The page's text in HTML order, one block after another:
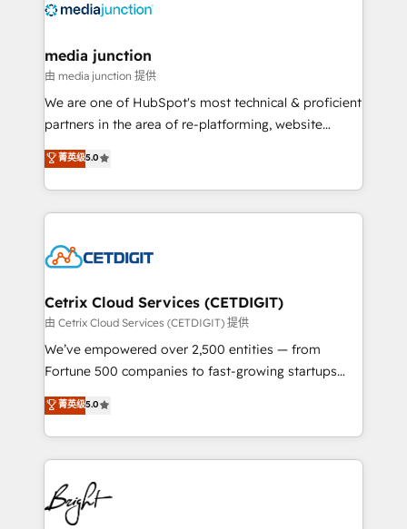
offer unparalleled insights. Operating in five
Mexico, USA, and Portugal—we've executed over a
hundred successful operations. Our approach,
rooted in RevOps principles, integrates analysis,
training, planning, and qualification. Leveraging
inbound marketing tactics, we focus on
understanding, nurturing, and converting leads.
competitive market.
media junction
由 media junction 提供
We are one of HubSpot's most technical & proficient
partners in the area of re-platforming, website
design & development. We specialize in multi-hub
implementations for mid-market & enterprise
companies. We are woman-owned, powered by
coffee, and we ❤️ dogs. We produce award-winning
Impact Award 🏆2022 Technical Expertise Impact
Award 🏆2020 Elite Solutions Partner 🏆2019
Integrations HubSpot Impact Award 🏆2019
Marketing Enablement HubSpot Impact Award 🏆
2018 Website Design HubSpot Impact Award 🏆2017
Growth-Driven Design Agency of the Year 🏆2016
Sales Enablement HubSpot Impact Award 🏆2015
HubSpot COS Performance Award 🏆2014 HubSpot
COS Design Award 🏆2013 HubSpot Marketplace
菁英级5.0
Cetrix Cloud Services (CETDIGIT)
由 Cetrix Cloud Services (CETDIGIT) 提供
We’ve empowered over 2,500 entities — from
Fortune 500 companies to fast-growing startups
and nonprofits — to streamline operations, scale
revenue, and unlock the full potential of HubSpot.
With deep technical and industry expertise, we fuse
automation, integration, and AI innovation to deliver
lasting impact. We specialize in: • Turnkey and end-
to-end HubSpot implementations • Onboarding for
Sales, Service, Marketing & Content Hubs • AI voice
菁英级5.0